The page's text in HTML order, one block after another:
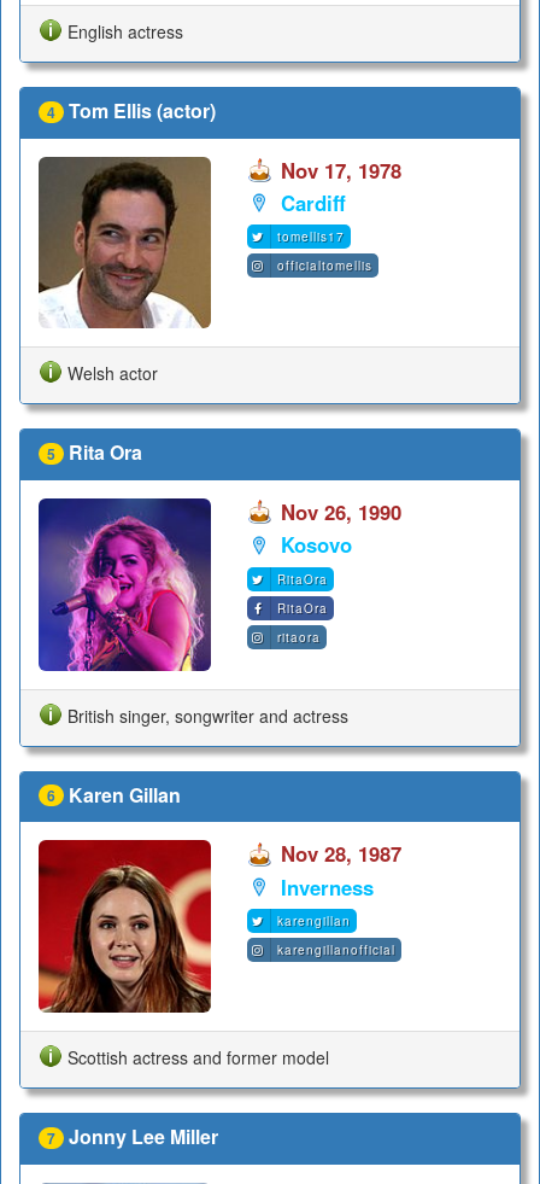
English actress
4 Tom Ellis (actor)
Nov 17, 1978
Cardiff
tomellis17
officialtomellis
Welsh actor
5 Rita Ora
Nov 26, 1990
Kosovo
RitaOra
RitaOra
ritaora
British singer, songwriter and actress
6 Karen Gillan
Nov 28, 1987
Inverness
karengillan
karengillanofficial
Scottish actress and former model
7 Jonny Lee Miller